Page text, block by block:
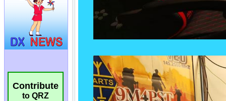
Contribute
to QRZ